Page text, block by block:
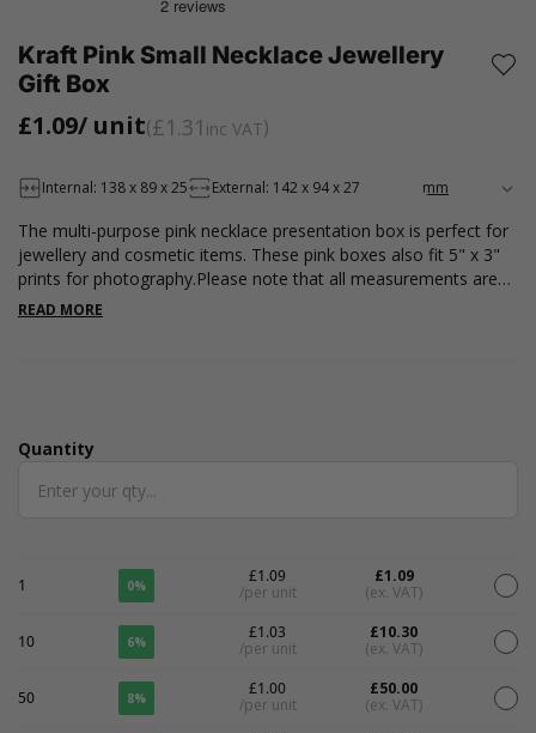
Kraft Pink Small Necklace Jewellery
Gift Box
£1.09/ unit £1.31 inc VAT
Internal: 138 x 89 x 25 External: 142 x 94 x 27
The multi-purpose pink necklace presentation box is perfect for
jewellery and cosmetic items. These pink boxes also fit 5" x 3"
prints for photography.Please note that all measurements are
internal.
READ MORE
Quantity
Quantity
1 0%
£1.09
/per unit
£1.09
(ex. VAT)
10 6%
£1.03
/per unit
£10.30
(ex. VAT)
50 8%
£1.00
/per unit
£50.00
(ex. VAT)